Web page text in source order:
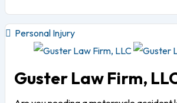
Personal Injury
Guster Law Firm,